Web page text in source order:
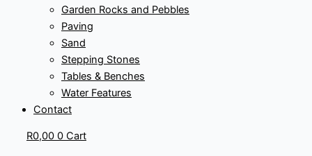
Garden Rocks and Pebbles
Paving
Sand
Stepping Stones
Tables & Benches
Water Features
Contact
R0,00 0 Cart